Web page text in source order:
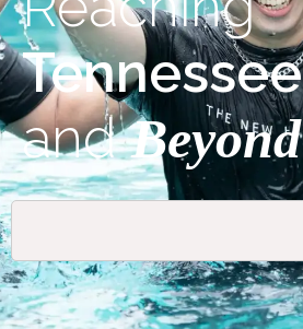
Tennessee
andBeyond